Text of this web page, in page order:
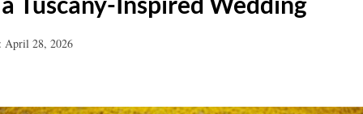
April 28, 2026